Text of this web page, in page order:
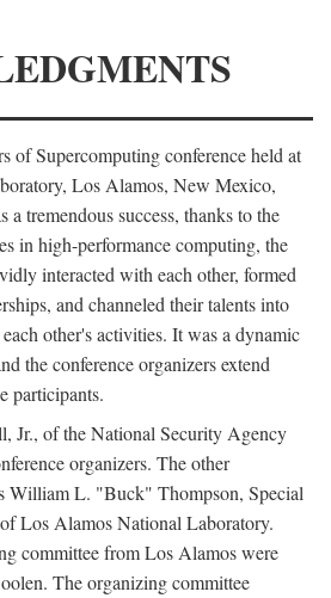
of Supercomputing conference held at
Los Alamos, New Mexico,
tremendous success, thanks to the
in high-performance computing, the
interacted with each other, formed
and channeled their talents into
other's activities. It was a dynamic
the conference organizers extend
participants.
Jr., of the National Security Agency
organizers. The other
William L. "Buck" Thompson, Special
Los Alamos National Laboratory.
committee from Los Alamos were
The organizing committee